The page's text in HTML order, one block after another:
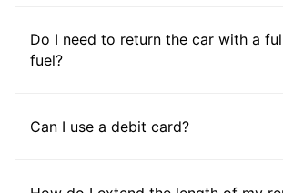
Do I need to return the car with a
fuel?
Can I use a debit card?